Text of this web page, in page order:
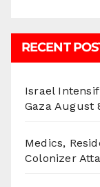
RECENT
Israel
Gaza August
Medics,
Colonizer